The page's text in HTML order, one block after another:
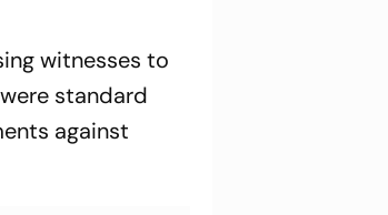
witnesses to
standard
against